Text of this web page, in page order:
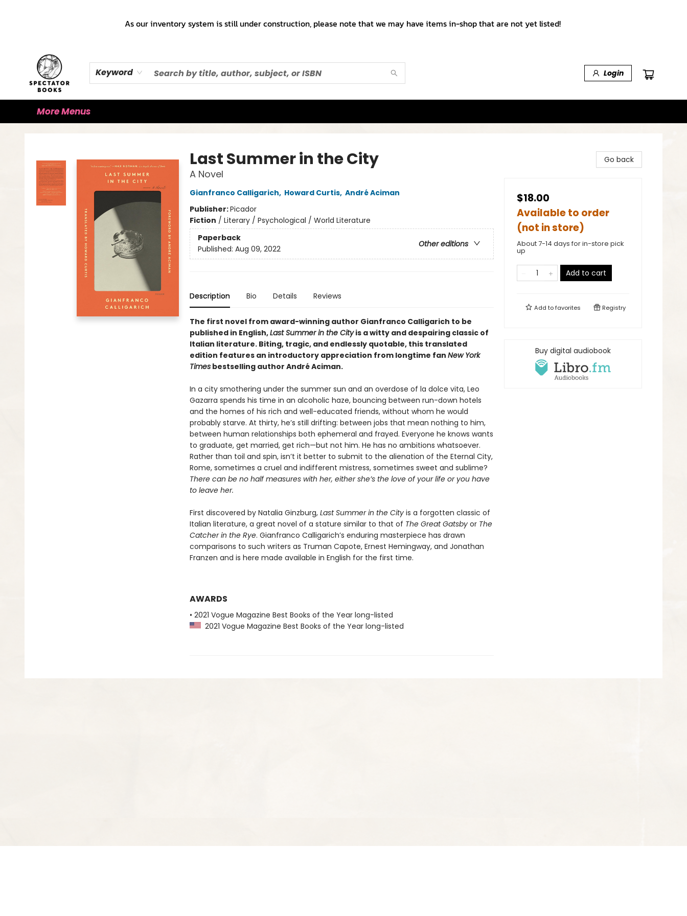
As our inventory system is still under construction, please note that we may have items in-shop that are not yet listed!
Keyword Login
More Menus
Last Summer in the City
A Novel
Gianfranco Calligarich, Howard Curtis, André Aciman
Publisher:Picador
Fiction / Literary / Psychological / World Literature
Paperback
Other editions
Published: Aug 09, 2022
Description Bio Details Reviews
The first novel from award-winning author Gianfranco Calligarich to be
published in English,Last Summer in the Cityis a witty and despairing classic of
Italian literature. Biting, tragic, and endlessly quotable, this translated
edition features an introductory appreciation from longtime fan New York
Timesbestselling author André Aciman.
In a city smothering under the summer sun and an overdose of la dolce vita, Leo
Gazarra spends his time in an alcoholic haze, bouncing between run-down hotels
and the homes of his rich and well-educated friends, without whom he would
probably starve. At thirty, he’s still drifting: between jobs that mean nothing to him,
between human relationships both ephemeral and frayed. Everyone he knows wants
to graduate, get married, get rich—but not him. He has no ambitions whatsoever.
Rather than toil and spin, isn’t it better to submit to the alienation of the Eternal City,
Rome, sometimes a cruel and indifferent mistress, sometimes sweet and sublime?
There can be no half measures with her, either she’s the love of your life or you have
to leave her.
First discovered by Natalia Ginzburg, Last Summer in the Cityis a forgotten classic of
Italian literature, a great novel of a stature similar to that of The Great Gatsbyor The
Catcher in the Rye. Gianfranco Calligarich’s enduring masterpiece has drawn
comparisons to such writers as Truman Capote, Ernest Hemingway, and Jonathan
Franzen and is here made available in English for the first time.
AWARDS
• 2021 Vogue Magazine Best Books of the Year long-listed
2021 Vogue Magazine Best Books of the Year long-listed
Go back
$18.00
Available to order
(not in store)
About 7-14 days for in-store pick
up
Add to cart
Add tofavorites Registry
Buy digital audiobook